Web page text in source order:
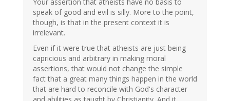
Your assertion that atheists have no basis to
speak of good and evil is silly. More to the point,
though, is that in the present context it is
irrelevant.
Even if it were true that atheists are just being
capricious and arbitrary in making moral
assertions, that would not change the simple
fact that a great many things happen in the world
that are hard to reconcile with God's character